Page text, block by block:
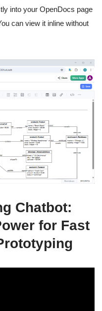
into your OpenDocs page
can view it inline without
Chatbot:
for Fast